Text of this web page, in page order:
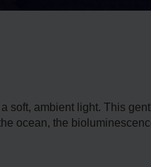
ambie­nt light. This
oce­an, the